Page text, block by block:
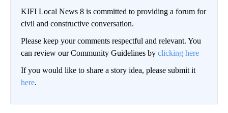
KIFI Local News 8 is committed to providing a forum for
civil and constructive conversation.
Please keep your comments respectful and relevant. You
can review our Community Guidelines by clicking here
If you would like to share a story idea, please submit it
here.